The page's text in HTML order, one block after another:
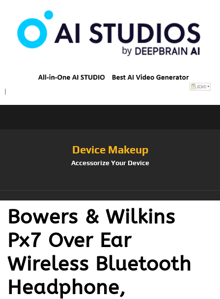
Device Makeup
Accessorize Your Device
Bowers & Wilkins
Px7 Over Ear
Wireless Bluetooth
Headphone,